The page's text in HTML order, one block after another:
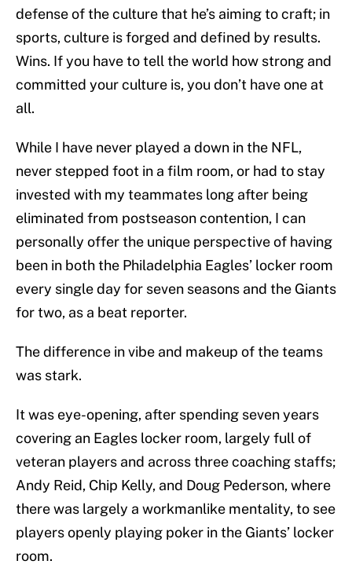
defense of the culture that he’s aiming to craft; in
sports, culture is forged and defined by results.
Wins. If you have to tell the world how strong and
committed your culture is, you don’t have one at
all.
While I have never played a down in the NFL,
never stepped foot in a film room, or had to stay
invested with my teammates long after being
eliminated from postseason contention, I can
personally offer the unique perspective of having
been in both the Philadelphia Eagles’ locker room
every single day for seven seasons and the Giants
for two, as a beat reporter.
The difference in vibe and makeup of the teams
was stark.
It was eye-opening, after spending seven years
covering an Eagles locker room, largely full of
veteran players and across three coaching staffs;
Andy Reid, Chip Kelly, and Doug Pederson, where
there was largely a workmanlike mentality, to see
players openly playing poker in the Giants’ locker
room.